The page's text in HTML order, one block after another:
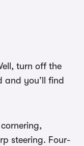
turn off the
and you’ll find
steering. Four-